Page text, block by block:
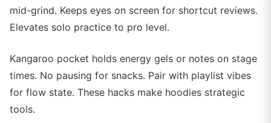
mid-grind. Keeps eyes on screen for shortcut reviews.
Elevates solo practice to pro level.
Kangaroo pocket holds energy gels or notes on stage
times. No pausing for snacks. Pair with playlist vibes
for flow state. These hacks make hoodies strategic
tools.